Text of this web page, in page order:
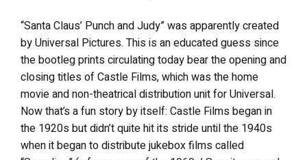
“Santa Claus’ Punch and Judy” was apparently created
by Universal Pictures. This is an educated guess since
the bootleg prints circulating today bear the opening and
closing titles of Castle Films, which was the home
movie and non-theatrical distribution unit for Universal.
Now that’s a fun story by itself: Castle Films began in
the 1920s but didn’t quite hit its stride until the 1940s
when it began to distribute jukebox films called